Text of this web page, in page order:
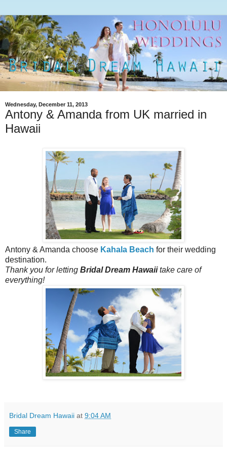
Wednesday, December 11, 2013
Antony & Amanda from UK married in
Hawaii
Antony & Amanda choose Kahala Beach for their wedding
destination.
Thank you for letting Bridal Dream Hawaiitake care of
everything!
Bridal Dream Hawaii at 9:04 AM
Share